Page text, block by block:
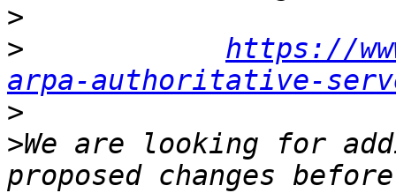
>
>
https://
arpa-authoritative-
>
>We are looking for